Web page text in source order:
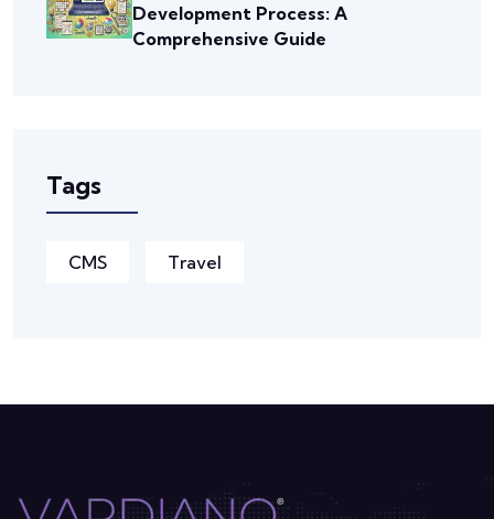
Development Process: A
Comprehensive Guide
Tags
CMS Travel